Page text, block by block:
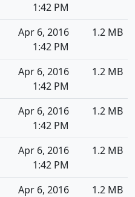
1:42 PM
Apr 6, 2016
1:42 PM
1.2 MB
Apr 6, 2016
1:42 PM
1.2 MB
Apr 6, 2016
1:42 PM
1.2 MB
Apr 6, 2016
1:42 PM
1.2 MB
Apr 6, 2016
1.2 MB